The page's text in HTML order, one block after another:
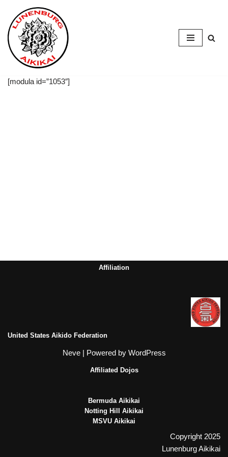
Skip
to
content
[modula id=”1053″]
Affiliation
United States Aikido Federation
Neve| Powered by WordPress
Affiliated Dojos
Bermuda Aikikai
Notting Hill Aikikai
MSVU Aikikai
Copyright 2025
Lunenburg Aikikai